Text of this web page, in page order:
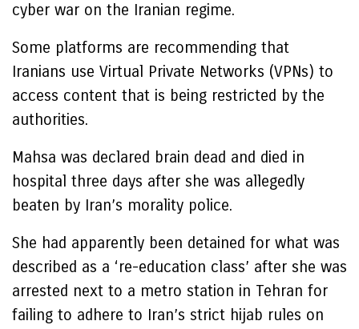
cyber war on the Iranian regime.
Some platforms are recommending that
Iranians use Virtual Private Networks (VPNs) to
access content that is being restricted by the
authorities.
Mahsa was declared brain dead and died in
hospital three days after she was allegedly
beaten by Iran’s morality police.
She had apparently been detained for what was
described as a ‘re-education class’ after she was
arrested next to a metro station in Tehran for
failing to adhere to Iran’s strict hijab rules on